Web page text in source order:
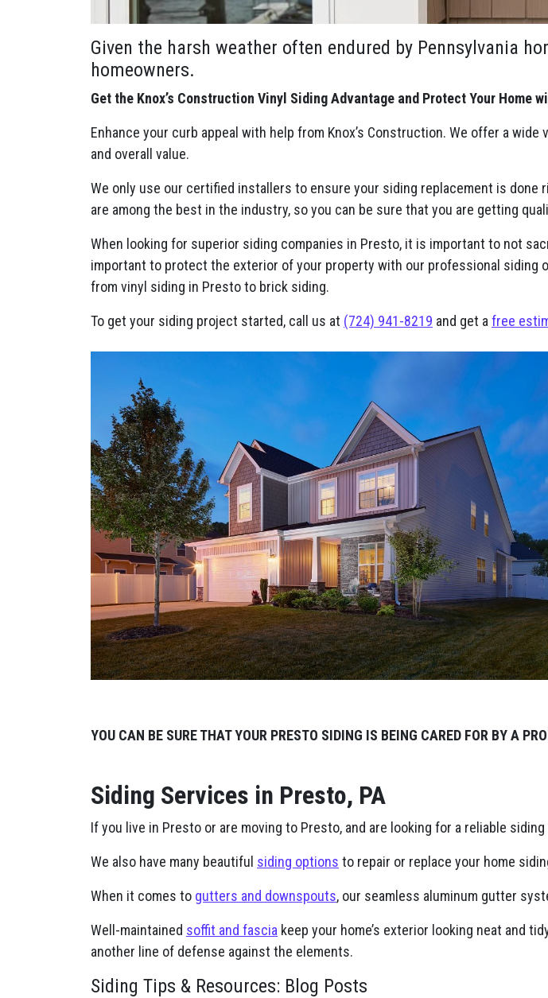
Given the harsh weather often endured by Pennsylvania
homeowners.
Get the Knox’s Construction Vinyl Siding Advantage and Protect Your Home
Enhance your curb appeal with help from Knox’s Construction. We offer a
and overall value.
We only use our certified installers to ensure your siding replacement is
are among the best in the industry, so you can be sure that you are getting
When looking for superior siding companies in Presto, it is important to not
important to protect the exterior of your property with our professional
from vinyl siding in Presto to brick siding.
To get your siding project started, call us at (724) 941-8219 and get a free
YOU CAN BE SURE THAT YOUR PRESTO SIDING IS BEING CARED FOR BY A
Siding Services in Presto, PA
If you live in Presto or are moving to Presto, and are looking for a reliable
We also have many beautiful siding options to repair or replace your home
When it comes to gutters and downspouts, our seamless aluminum gutter
Well-maintained soffit and fascia keep your home’s exterior looking neat and
another line of defense against the elements.
Siding Tips & Resources: Blog Posts